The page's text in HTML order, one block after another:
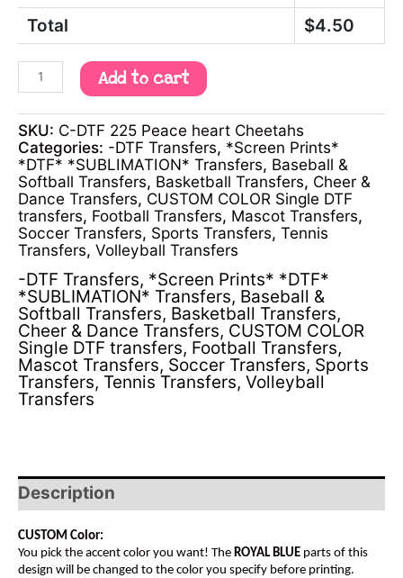
Total $4.50
Add to cart
SKU: C-DTF 225 Peace heart Cheetahs
Categories: -DTF Transfers, *Screen Prints*
*DTF* *SUBLIMATION* Transfers, Baseball &
Softball Transfers, Basketball Transfers, Cheer &
Dance Transfers, CUSTOM COLOR Single DTF
transfers, Football Transfers, Mascot Transfers,
Soccer Transfers, Sports Transfers, Tennis
Transfers, Volleyball Transfers
-DTF Transfers, *Screen Prints* *DTF*
*SUBLIMATION* Transfers, Baseball &
Softball Transfers, Basketball Transfers,
Cheer & Dance Transfers, CUSTOM COLOR
Single DTF transfers, Football Transfers,
Mascot Transfers, Soccer Transfers, Sports
Transfers, Tennis Transfers, Volleyball
Transfers
Description
CUSTOM Color:
You pick the accent color you want! The ROYAL BLUE parts of this
design will be changed to the color you specify before printing.